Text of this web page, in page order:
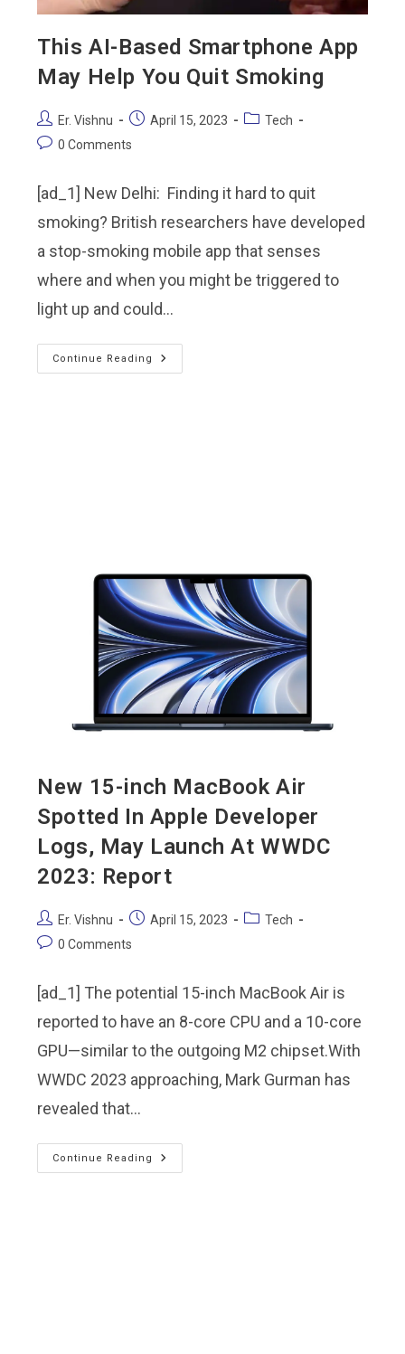
This AI-Based Smartphone App
May Help You Quit Smoking
Er. Vishnu April 15, 2023
Tech
0 Comments
[ad_1] New Delhi: Finding it hard to quit
smoking? British researchers have developed
a stop-smoking mobile app that senses
where and when you might be triggered to
light up and could…
Continue Reading
New 15-inch MacBook Air
Spotted In Apple Developer
Logs, May Launch At WWDC
2023: Report
Er. Vishnu April 15, 2023
Tech
0 Comments
[ad_1] The potential 15-inch MacBook Air is
reported to have an 8-core CPU and a 10-core
GPU—similar to the outgoing M2 chipset.With
WWDC 2023 approaching, Mark Gurman has
revealed that…
Continue Reading